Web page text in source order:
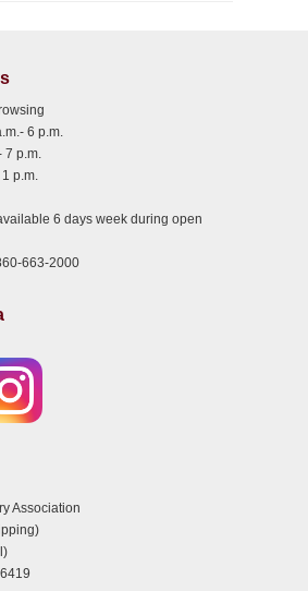
6 p.m.
7 p.m.
p.m.
6 days week during open
663-2000
Association